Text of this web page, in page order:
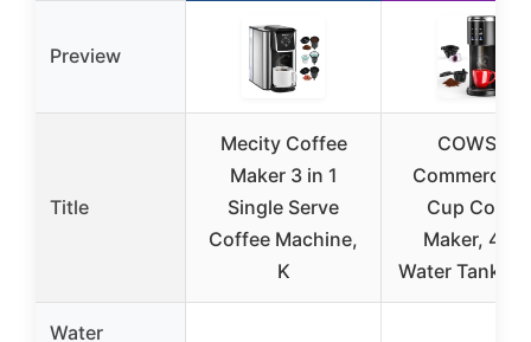
Preview
Title
Mecity Coffee
Maker 3 in 1
Single Serve
Coffee Machine,
K
COWSAR
Commercial
Cup Coffee
Maker,
Water Tank,
Water